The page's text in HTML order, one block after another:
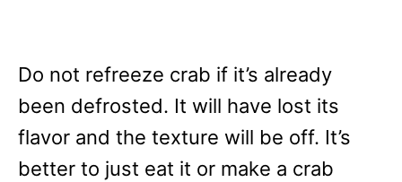
Do not refreeze crab if it’s already
been defrosted. It will have lost its
flavor and the texture will be off. It’s
better to just eat it or make a crab